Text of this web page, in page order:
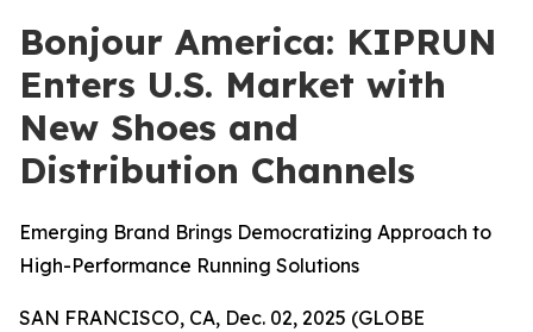
Bonjour America: KIPRUN
Enters U.S. Market with
New Shoes and
Distribution Channels
Emerging Brand Brings Democratizing Approach to
High-Performance Running Solutions
SAN FRANCISCO, CA, Dec. 02, 2025 (GLOBE